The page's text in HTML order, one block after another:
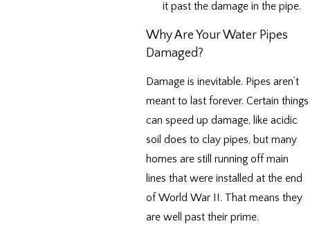
it past the damage in the pipe.
Why Are Your Water Pipes
Damaged?
Damage is inevitable. Pipes aren’t
meant to last forever. Certain things
can speed up damage, like acidic
soil does to clay pipes, but many
homes are still running off main
lines that were installed at the end
of World War II. That means they
are well past their prime.